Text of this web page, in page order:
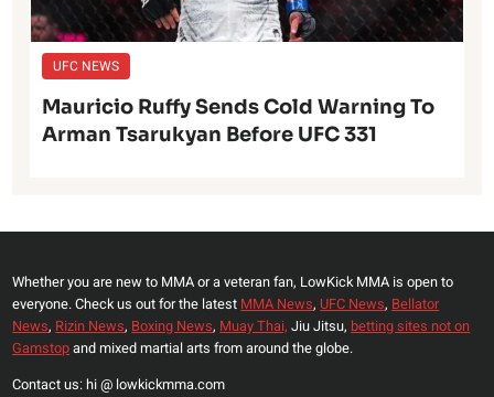
UFC NEWS
Mauricio Ruffy Sends Cold Warning To
Arman Tsarukyan Before UFC 331
Whether you are new to MMA or a veteran fan, LowKick MMA is open to
everyone. Check us out for the latest MMA News, UFC News, Bellator
News, Rizin News, Boxing News, Muay Thai, Jiu Jitsu, betting sites not on
Gamstopand mixed martial arts from around the globe.
Contact us: hi @ lowkickmma.com